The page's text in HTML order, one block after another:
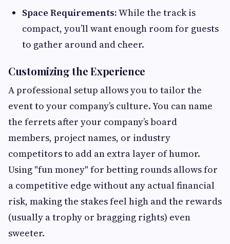
Space Requirements:While the track is
compact, you’ll want enough room for guests
to gather around and cheer.
Customizing the Experience
A professional setup allows you to tailor the
event to your company’s culture. You can name
the ferrets after your company’s board
members, project names, or industry
competitors to add an extra layer of humor.
Using "fun money" for betting rounds allows for
a competitive edge without any actual financial
risk, making the stakes feel high and the rewards
(usually a trophy or bragging rights) even
sweeter.